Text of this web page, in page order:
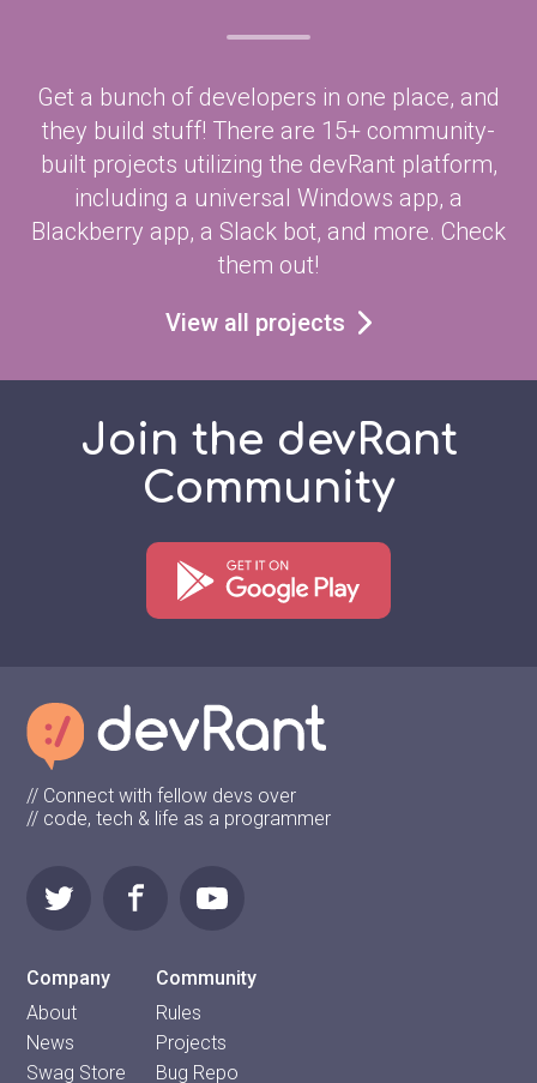
Get a bunch of developers in one place, and
they build stuff! There are 15+ community-
built projects utilizing the devRant platform,
including a universal Windows app, a
Blackberry app, a Slack bot, and more. Check
them out!
View all projects
Join the devRant
Community
// Connect with fellow devs over
// code, tech & life as a programmer
Company
About
News
Swag Store
Community
Rules
Projects
Bug Repo